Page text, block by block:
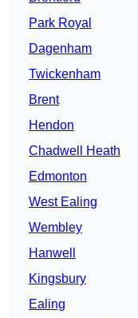
Park Royal
Dagenham
Twickenham
Brent
Hendon
Chadwell Heath
Edmonton
West Ealing
Wembley
Hanwell
Kingsbury
Ealing